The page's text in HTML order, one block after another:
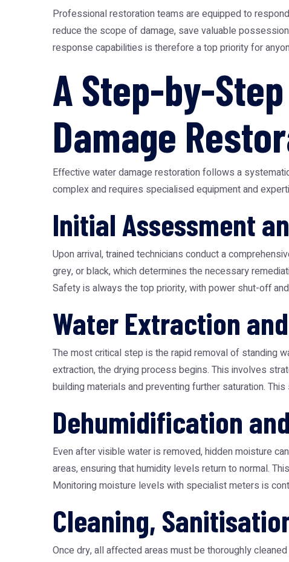
Professional restoration teams are equipped to
reduce the scope of damage, save valuable
response capabilities is therefore a top priority for
A Step-by-
Damage
Effective water damage restoration follows a
complex and requires specialised equipment and
Initial Assessment
Upon arrival, trained technicians conduct a
grey, or black, which determines the necessary
Safety is always the top priority, with power shut-off
Water Extraction
The most critical step is the rapid removal of standing
extraction, the drying process begins. This involves
building materials and preventing further saturation.
Dehumidification
Even after visible water is removed, hidden moisture
areas, ensuring that humidity levels return to normal.
Monitoring moisture levels with specialist meters is
Cleaning,
Once dry, all affected areas must be thoroughly